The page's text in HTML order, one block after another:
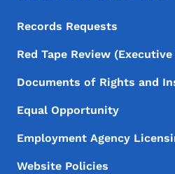
Records Requests
Red Tape Review (Executive
Documents of Rights and
Equal Opportunity
Employment Agency
Website Policies